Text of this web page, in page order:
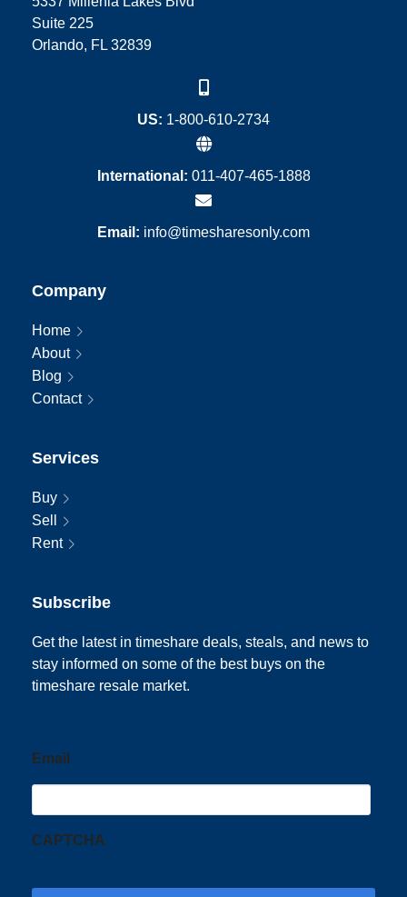
Suite 225
Orlando, FL 32839
US: 1-800-610-2734
International: 011-407-465-1888
Email: info@timesharesonly.com
Company
Home
About
Blog
Contact
Services
Buy
Sell
Rent
Subscribe
Get the latest in timeshare deals, steals, and news to
stay informed on some of the best buys on the
timeshare resale market.
Email
CAPTCHA